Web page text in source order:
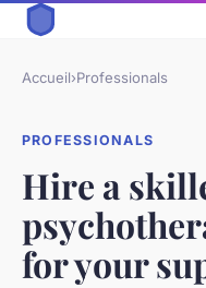
Accueil›Professionals
PROFESSIONALS
Hire a
for your